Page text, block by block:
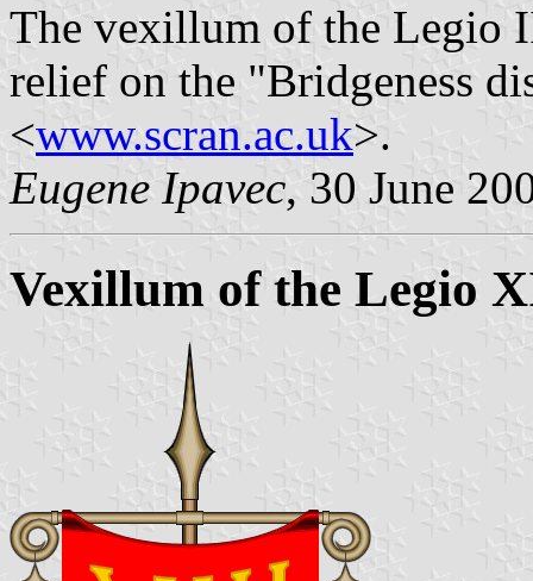
The vexillum of the Legio
relief on the "Bridgeness
<www.scran.ac.uk>.
Eugene Ipavec, 30 June
Vexillum of the Legio